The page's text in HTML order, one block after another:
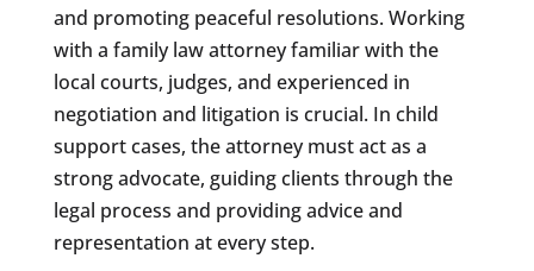
and promoting peaceful resolutions. Working
with a family law attorney familiar with the
local courts, judges, and experienced in
negotiation and litigation is crucial. In child
support cases, the attorney must act as a
strong advocate, guiding clients through the
legal process and providing advice and
representation at every step.